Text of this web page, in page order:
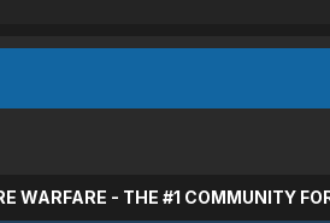
WARFARE - THE #1 COMMUNITY